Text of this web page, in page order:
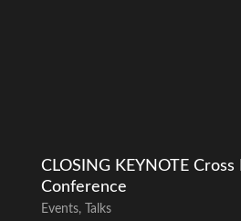
CLOSING KEYNOTE
Conference
Events, Talks